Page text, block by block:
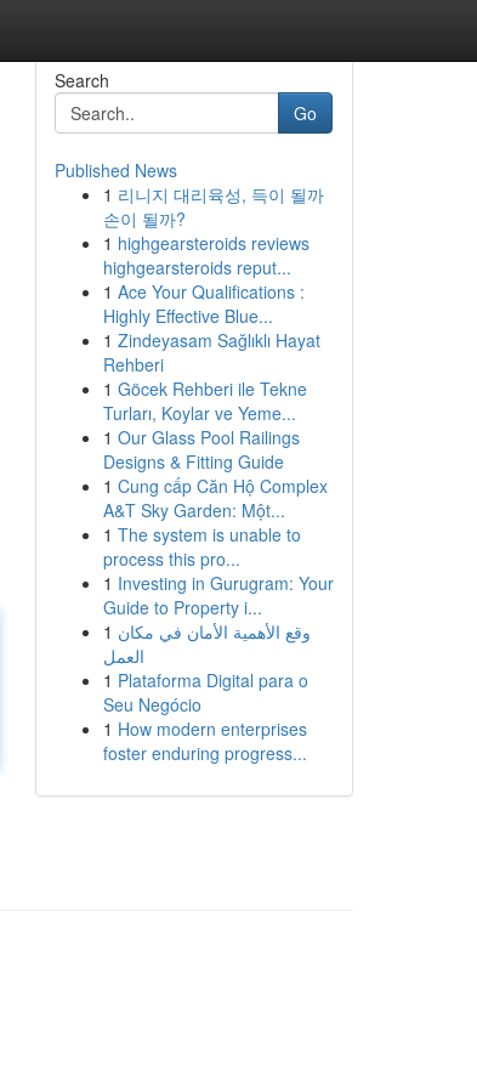
Search
Go
Published News
1 리니지 대리육성, 득이 될까
손이 될까?
1 highgearsteroids reviews
highgearsteroids reput...
1 Ace Your Qualifications :
Highly Effective Blue...
1 Zindeyasam Sağlıklı Hayat
Rehberi
1 Göcek Rehberi ile Tekne
Turları, Koylar ve Yeme...
1 Our Glass Pool Railings
Designs & Fitting Guide
1 Cung cấp Căn Hộ Complex
A&T Sky Garden: Một...
1 The system is unable to
process this pro...
1 Investing in Gurugram: Your
Guide to Property i...
1 وقع الأهمية الأمان في مكان
العمل
1 Plataforma Digital para o
Seu Negócio
1 How modern enterprises
foster enduring progress...